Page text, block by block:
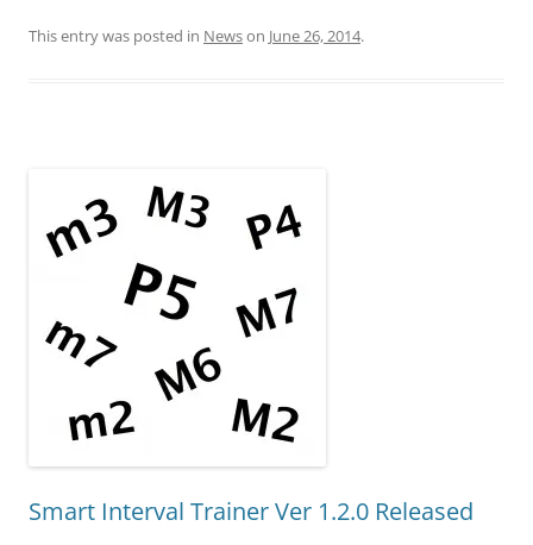
This entry was posted in Newson June 26, 2014.
Smart Interval Trainer Ver 1.2.0 Released